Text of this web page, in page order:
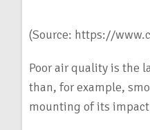
(Source: https://
Poor air quality is the
than, for example,
mounting of its